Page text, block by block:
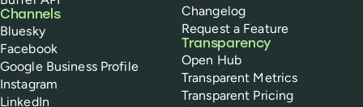
Channels
Bluesky
Facebook
Google Business Profile
Instagram
LinkedIn
Changelog
Request a Feature
Transparency
Open Hub
Transparent Metrics
Transparent Pricing